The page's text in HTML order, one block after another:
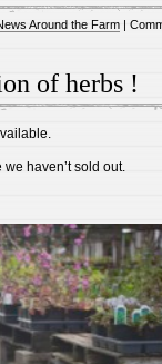
Around the Farm |
of herbs !
haven’t sold out.